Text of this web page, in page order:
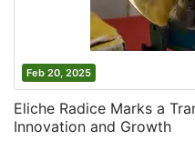
Feb 20, 2025
Eliche Radice Marks a
Innovation and Growth